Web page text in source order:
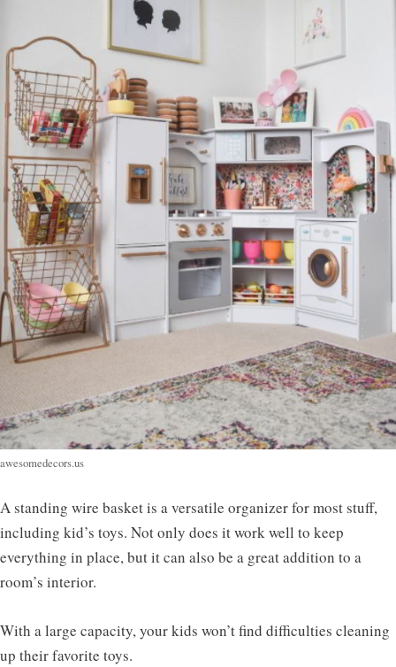
awesomedecors.us
A standing wire basket is a versatile organizer for most stuff,
including kid’s toys. Not only does it work well to keep
everything in place, but it can also be a great addition to a
room’s interior.
With a large capacity, your kids won’t find difficulties cleaning
up their favorite toys.